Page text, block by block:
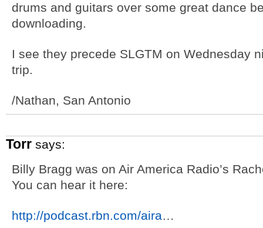
drums and guitars over some great dance
downloading.
I see they precede SLGTM on Wednesday
trip.
/Nathan, San Antonio
Torr says:
Billy Bragg was on Air America Radio’s
You can hear it here:
http://podcast.rbn.com/aira…